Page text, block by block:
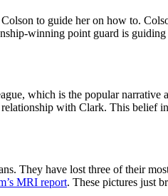
to guide her on how to.
winning point guard is
which is the popular narrative
with Clark. This belief
They have lost three of their
MRI report. These pictures just